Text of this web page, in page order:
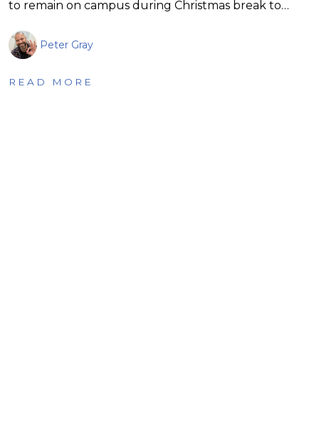
to remain on campus during Christmas break to…
Peter Gray
READ MORE